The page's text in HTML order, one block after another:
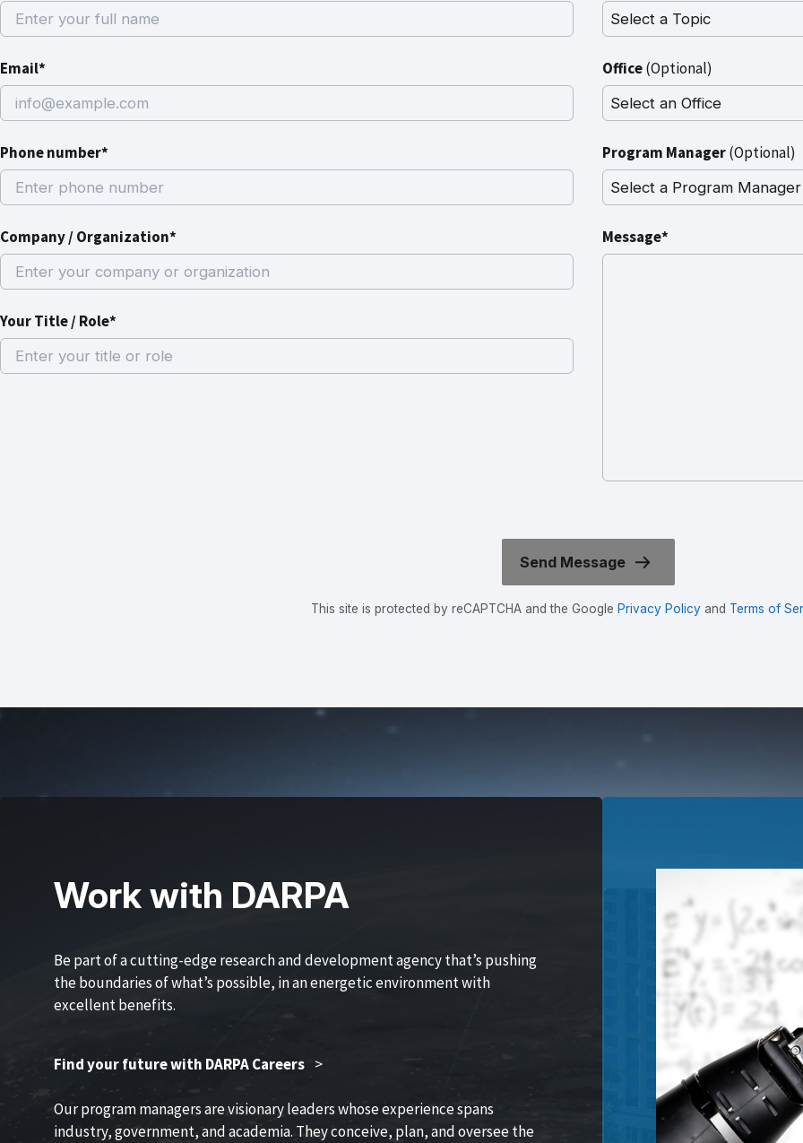
Email*
Phone number*
Company / Organization*
Your Title / Role*
Office(Optional)
Program Manager(Optional)
Message*
This site is protected by reCAPTCHA and the Google Privacy Policy and Terms of
Work with DARPA
Be part of a cutting-edge research and development agency that’s pushing
the boundaries of what’s possible, in an energetic environment with
excellent benefits.
Find your future with DARPA Careers >
Our program managers are visionary leaders whose experience spans
industry, government, and academia. They conceive, plan, and oversee the